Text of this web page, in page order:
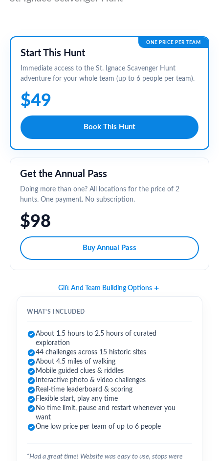
ONE PRICE PER TEAM
Start This Hunt
Immediate access to the St. Ignace Scavenger Hunt
adventure for your whole team (up to 6 people per team).
$49
Book This Hunt
Get the Annual Pass
Doing more than one? All locations for the price of 2
hunts. One payment. No subscription.
$98
Buy Annual Pass
Gift And Team Building Options
WHAT’S INCLUDED
About 1.5 hours to 2.5 hours of curated
exploration
44 challenges across 15 historic sites
About 4.5 miles of walking
Mobile guided clues & riddles
Interactive photo & video challenges
Real-time leaderboard & scoring
Flexible start, play any time
No time limit, pause and restart whenever you
want
One low price per team of up to 6 people
“Had a great time! Website was easy to use, stops were